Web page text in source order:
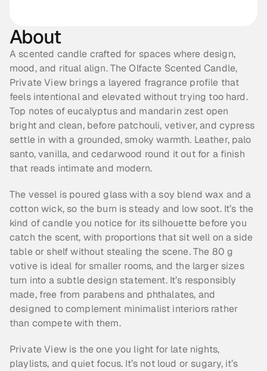
About
A scented candle crafted for spaces where design,
mood, and ritual align. The Olfacte Scented Candle,
Private View brings a layered fragrance profile that
feels intentional and elevated without trying too hard.
Top notes of eucalyptus and mandarin zest open
bright and clean, before patchouli, vetiver, and cypress
settle in with a grounded, smoky warmth. Leather, palo
santo, vanilla, and cedarwood round it out for a finish
that reads intimate and modern.
The vessel is poured glass with a soy blend wax and a
cotton wick, so the burn is steady and low soot. It’s the
kind of candle you notice for its silhouette before you
catch the scent, with proportions that sit well on a side
table or shelf without stealing the scene. The 80 g
votive is ideal for smaller rooms, and the larger sizes
turn into a subtle design statement. It’s responsibly
made, free from parabens and phthalates, and
designed to complement minimalist interiors rather
than compete with them.
Private View is the one you light for late nights,
playlists, and quiet focus. It’s not loud or sugary, it’s